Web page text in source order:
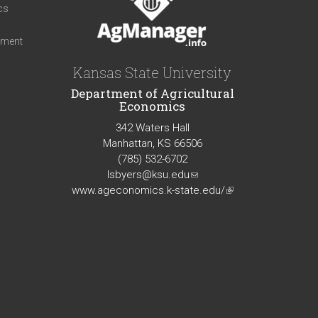
Kansas State University
Department of Agricultural
Economics
342 Waters Hall
Manhattan, KS 66506
(785) 532-6702
lsbyers@ksu.edu(link
sends
www.ageconomics.k-state.edu/(link